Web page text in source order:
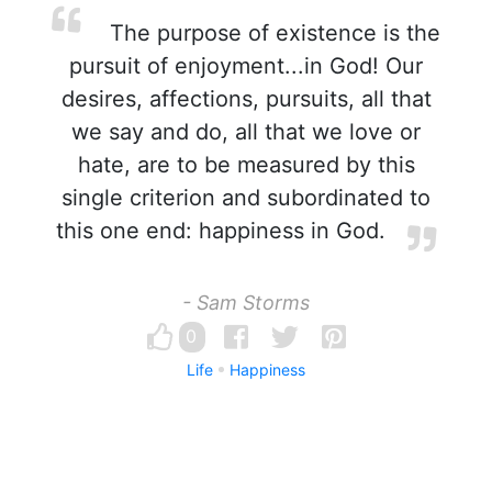
The purpose of existence is the
pursuit of enjoyment...in God! Our
desires, affections, pursuits, all that
we say and do, all that we love or
hate, are to be measured by this
single criterion and subordinated to
this one end: happiness in God.
- Sam Storms
0
Life Happiness